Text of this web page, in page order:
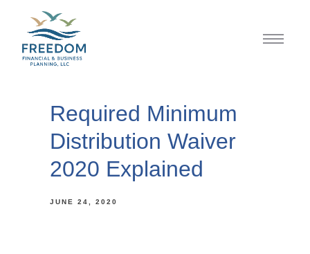
Required Minimum
Distribution Waiver
2020 Explained
JUNE 24, 2020